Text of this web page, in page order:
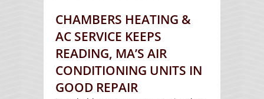
CHAMBERS HEATING &
AC SERVICE KEEPS
READING, MA’S AIR
CONDITIONING UNITS IN
GOOD REPAIR